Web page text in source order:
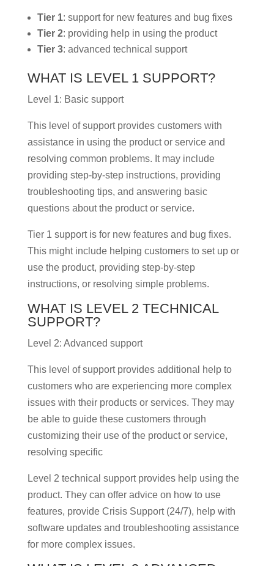
Tier 1: support for new features and bug fixes
Tier 2: providing help in using the product
Tier 3: advanced technical support
WHAT IS LEVEL 1 SUPPORT?
Level 1: Basic support
This level of support provides customers with
assistance in using the product or service and
resolving common problems. It may include
providing step-by-step instructions, providing
troubleshooting tips, and answering basic
questions about the product or service.
Tier 1 support is for new features and bug fixes.
This might include helping customers to set up or
use the product, providing step-by-step
instructions, or resolving simple problems.
WHAT IS LEVEL 2 TECHNICAL
SUPPORT?
Level 2: Advanced support
This level of support provides additional help to
customers who are experiencing more complex
issues with their products or services. They may
be able to guide these customers through
customizing their use of the product or service,
resolving specific
Level 2 technical support provides help using the
product. They can offer advice on how to use
features, provide Crisis Support (24/7), help with
software updates and troubleshooting assistance
for more complex issues.